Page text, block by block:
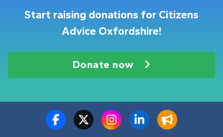
Start raising donations for Citizens
Advice Oxfordshire!
Donate now